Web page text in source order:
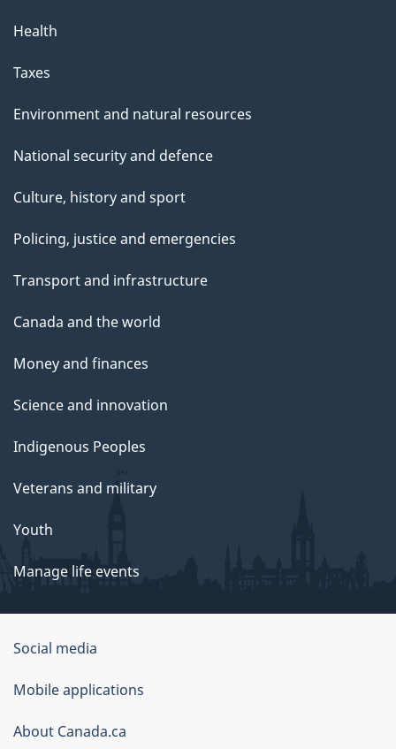
Health
Taxes
Environment and natural resources
National security and defence
Culture, history and sport
Policing, justice and emergencies
Transport and infrastructure
Canada and the world
Money and finances
Science and innovation
Indigenous Peoples
Veterans and military
Youth
Manage life events
Government
of
Canada
Corporate
Social media
Mobile applications
About Canada.ca